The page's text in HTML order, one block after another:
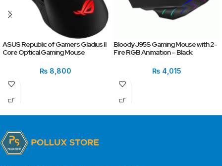
ASUS Republic of Gamers Gladius II
Core Optical Gaming Mouse
₨ 8,800
Bloody J95S Gaming Mouse with 2-
Fire RGB Animation – Black
₨4,015